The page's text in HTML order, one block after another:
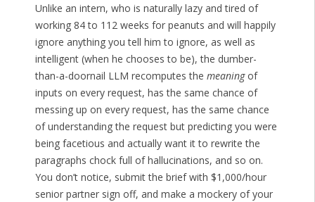
Unlike an intern, who is naturally lazy and tired of
working 84 to 112 weeks for peanuts and will happily
ignore anything you tell him to ignore, as well as
intelligent (when he chooses to be), the dumber-
than-a-doornail LLM recomputes the meaningof
inputs on every request, has the same chance of
messing up on every request, has the same chance
of understanding the request but predicting you were
being facetious and actually want it to rewrite the
paragraphs chock full of hallucinations, and so on.
You don’t notice, submit the brief with $1,000/hour
senior partner sign off, and make a mockery of your